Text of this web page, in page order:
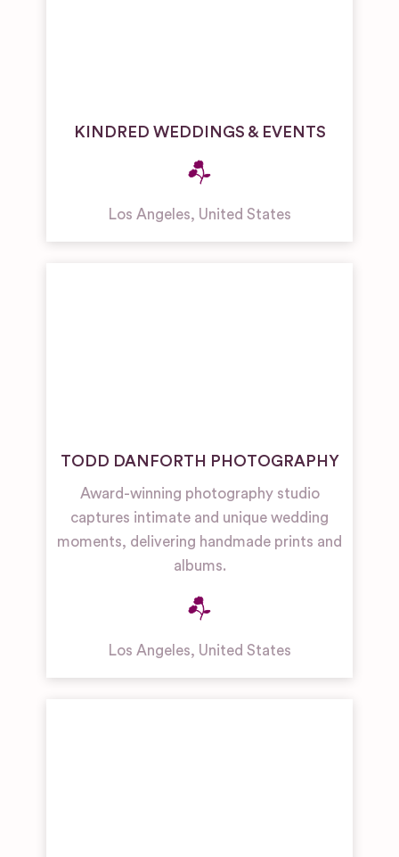
KINDRED WEDDINGS & EVENTS
Los Angeles, United States
TODD DANFORTH PHOTOGRAPHY
Award-winning photography studio
captures intimate and unique wedding
moments, delivering handmade prints and
albums.
Los Angeles, United States